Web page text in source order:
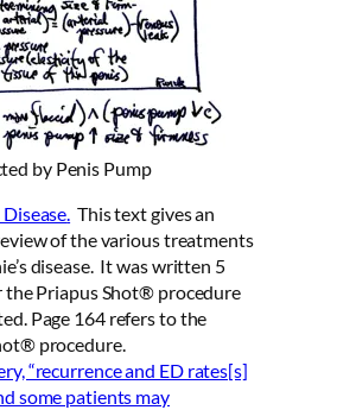
by Penis Pump
Disease. This text gives an
of the various treatments
disease. It was written 5
the Priapus Shot® procedure
Page 164 refers to the
procedure.
“recurrence and ED rates[s]
some patients may